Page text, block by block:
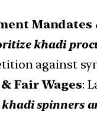
khadi
against
Fair Wages:
spinners